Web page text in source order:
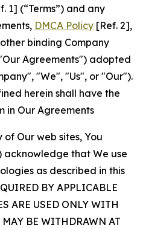
1] (“Terms”) and any
DMCA Policy [Ref. 2],
binding Company
Agreements") adopted
"We", "Us", or "Our").
herein shall have the
in Our Agreements
of Our web sites, You
acknowledge that We use
as described in this
BY APPLICABLE
ARE USED ONLY WITH
BE WITHDRAWN AT